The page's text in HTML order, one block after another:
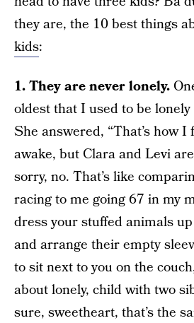
they are, the 10 best things
kids:
1. They are never lonely.
oldest that I used to be
She answered, “That’s how I
awake, but Clara and Levi
sorry, no. That’s like
racing to me going 67 in my
dress your stuffed animals
and arrange their empty
to sit next to you on the
about lonely, child with two
sure, sweetheart, that’s the